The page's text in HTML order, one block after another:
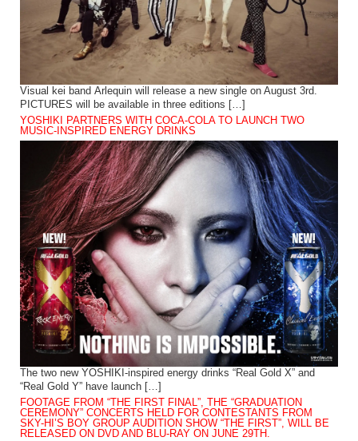
Visual kei band Arlequin will release a new single on August 3rd.
PICTURES will be available in three editions […]
YOSHIKI PARTNERS WITH COCA-COLA TO LAUNCH TWO
MUSIC-INSPIRED ENERGY DRINKS
The two new YOSHIKI-inspired energy drinks “Real Gold X” and
“Real Gold Y” have launch […]
FOOTAGE FROM “THE FIRST FINAL”, THE “GRADUATION
CEREMONY” CONCERTS HELD FOR CONTESTANTS FROM
SKY-HI’S BOY GROUP AUDITION SHOW “THE FIRST”, WILL BE
RELEASED ON DVD AND BLU-RAY ON JUNE 29TH.